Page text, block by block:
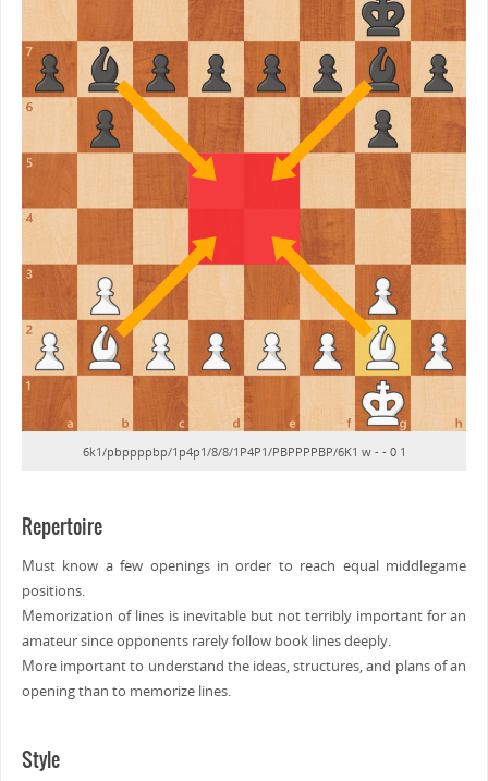
6k1/pbppppbp/1p4p1/8/8/1P4P1/PBPPPPBP/6K1 w - - 0 1
Repertoire
Must know a few openings in order to reach equal middlegame
positions.
Memorization of lines is inevitable but not terribly important for an
amateur since opponents rarely follow book lines deeply.
More important to understand the ideas, structures, and plans of an
opening than to memorize lines.
Style